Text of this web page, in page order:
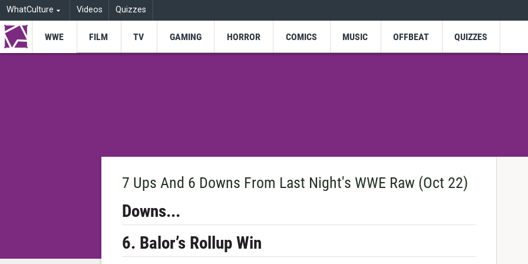
WhatCulture Videos Quizzes
WWE FILM TV GAMING HORROR COMICS MUSIC OFFBEAT QUIZZES
7 Ups And 6 Downs From Last Night's WWE Raw (Oct 22)
Downs...
6. Balor’s Rollup Win